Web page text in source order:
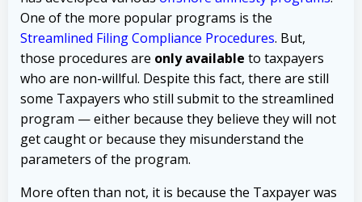
One of the more popular programs is the
Streamlined Filing Compliance Procedures. But,
those procedures are only available to taxpayers
who are non-willful. Despite this fact, there are still
some Taxpayers who still submit to the streamlined
program — either because they believe they will not
get caught or because they misunderstand the
parameters of the program.
More often than not, it is because the Taxpayer was